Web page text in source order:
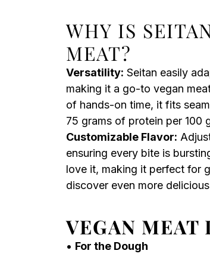
WHY IS
MEAT?
Versatility: Seitan easily
making it a go-to vegan
of hands-on time, it fits
75 grams of protein per 100
Customizable Flavor:
ensuring every bite is
love it, making it perfect for
discover even more
VEGAN MEAT
• For the Dough